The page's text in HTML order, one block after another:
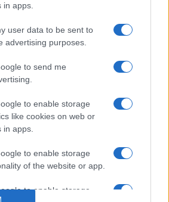
apps.
user data to be sent to
advertising purposes.
to send me
to enable storage
like cookies on web or
apps.
to enable storage
of the website or app.
to enable storage